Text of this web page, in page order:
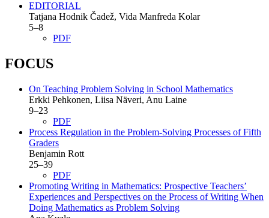
EDITORIAL
Tatjana Hodnik Čadež, Vida Manfreda Kolar
5–8
PDF
FOCUS
On Teaching Problem Solving in School Mathematics
Erkki Pehkonen, Liisa Näveri, Anu Laine
9–23
PDF
Process Regulation in the Problem-Solving Processes of Fifth
Graders
Benjamin Rott
25–39
PDF
Promoting Writing in Mathematics: Prospective Teachers’
Experiences and Perspectives on the Process of Writing When
Doing Mathematics as Problem Solving